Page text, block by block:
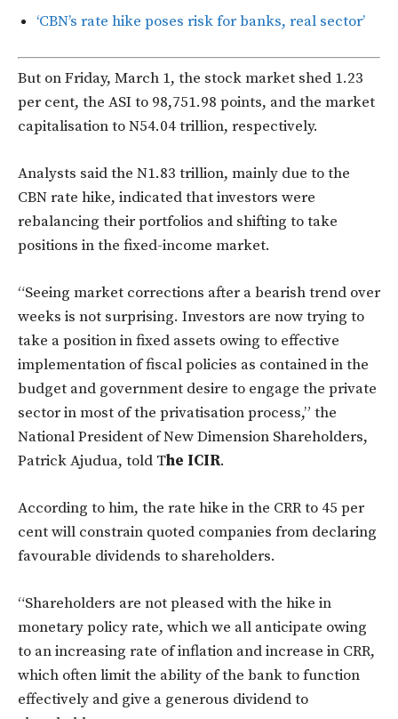
‘CBN’s rate hike poses risk for banks, real sector’
But on Friday, March 1, the stock market shed 1.23
per cent, the ASI to 98,751.98 points, and the market
capitalisation to N54.04 trillion, respectively.
Analysts said the N1.83 trillion, mainly due to the
CBN rate hike, indicated that investors were
rebalancing their portfolios and shifting to take
positions in the fixed-income market.
“Seeing market corrections after a bearish trend over
weeks is not surprising. Investors are now trying to
take a position in fixed assets owing to effective
implementation of fiscal policies as contained in the
budget and government desire to engage the private
sector in most of the privatisation process,” the
National President of New Dimension Shareholders,
Patrick Ajudua, told The ICIR.
According to him, the rate hike in the CRR to 45 per
cent will constrain quoted companies from declaring
favourable dividends to shareholders.
“Shareholders are not pleased with the hike in
monetary policy rate, which we all anticipate owing
to an increasing rate of inflation and increase in CRR,
which often limit the ability of the bank to function
effectively and give a generous dividend to